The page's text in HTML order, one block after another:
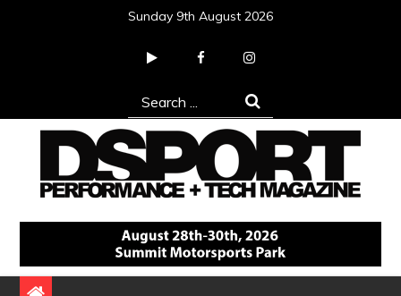
Sunday 9th August 2026
Search
for:
DSPORT Magazine
Automotive Performance + Tech Magazine